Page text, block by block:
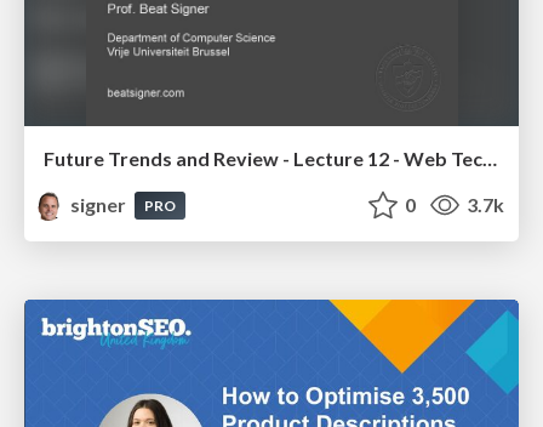
signer
PRO 0 3.7k